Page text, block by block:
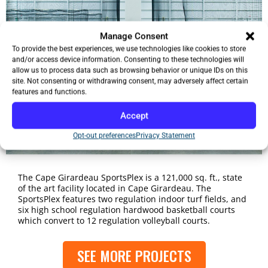
Manage Consent
To provide the best experiences, we use technologies like cookies to store
and/or access device information. Consenting to these technologies will
allow us to process data such as browsing behavior or unique IDs on this
site. Not consenting or withdrawing consent, may adversely affect certain
features and functions.
Accept
Opt-out preferencesPrivacy Statement
The Cape Girardeau SportsPlex is a 121,000 sq. ft., state
of the art facility located in Cape Girardeau. The
SportsPlex features two regulation indoor turf fields, and
six high school regulation hardwood basketball courts
which convert to 12 regulation volleyball courts.
SEE MORE PROJECTS